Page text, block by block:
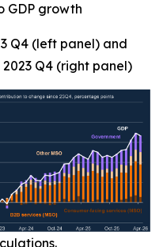
GDP growth
Q4 (left panel) and
Q4 (right panel)